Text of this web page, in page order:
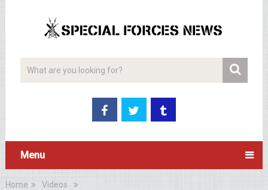
Menu
Home
Videos